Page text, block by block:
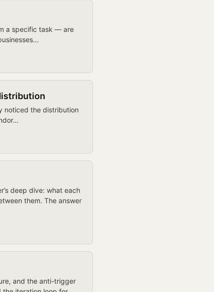
a specific task — are
noticed the distribution
deep dive: what each
them. The answer
and the anti-trigger